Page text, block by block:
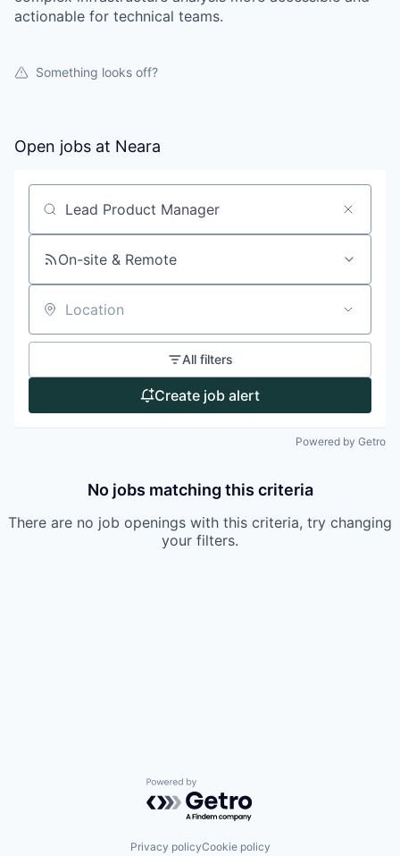
actionable for technical teams.
Something looks off?
Open jobs at Neara
Search by title or keyword
On-site & Remote
Location
All filters
Create job alert
Powered by Getro
No jobs matching this criteria
There are no job openings with this criteria, try changing
your filters.
Powered by Getro.com
Privacy policyCookie policy